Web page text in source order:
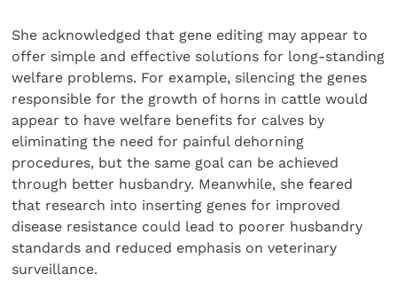
She acknowledged that gene editing may appear to
offer simple and effective solutions for long-standing
welfare problems. For example, silencing the genes
responsible for the growth of horns in cattle would
appear to have welfare benefits for calves by
eliminating the need for painful dehorning
procedures, but the same goal can be achieved
through better husbandry. Meanwhile, she feared
that research into inserting genes for improved
disease resistance could lead to poorer husbandry
standards and reduced emphasis on veterinary
surveillance.